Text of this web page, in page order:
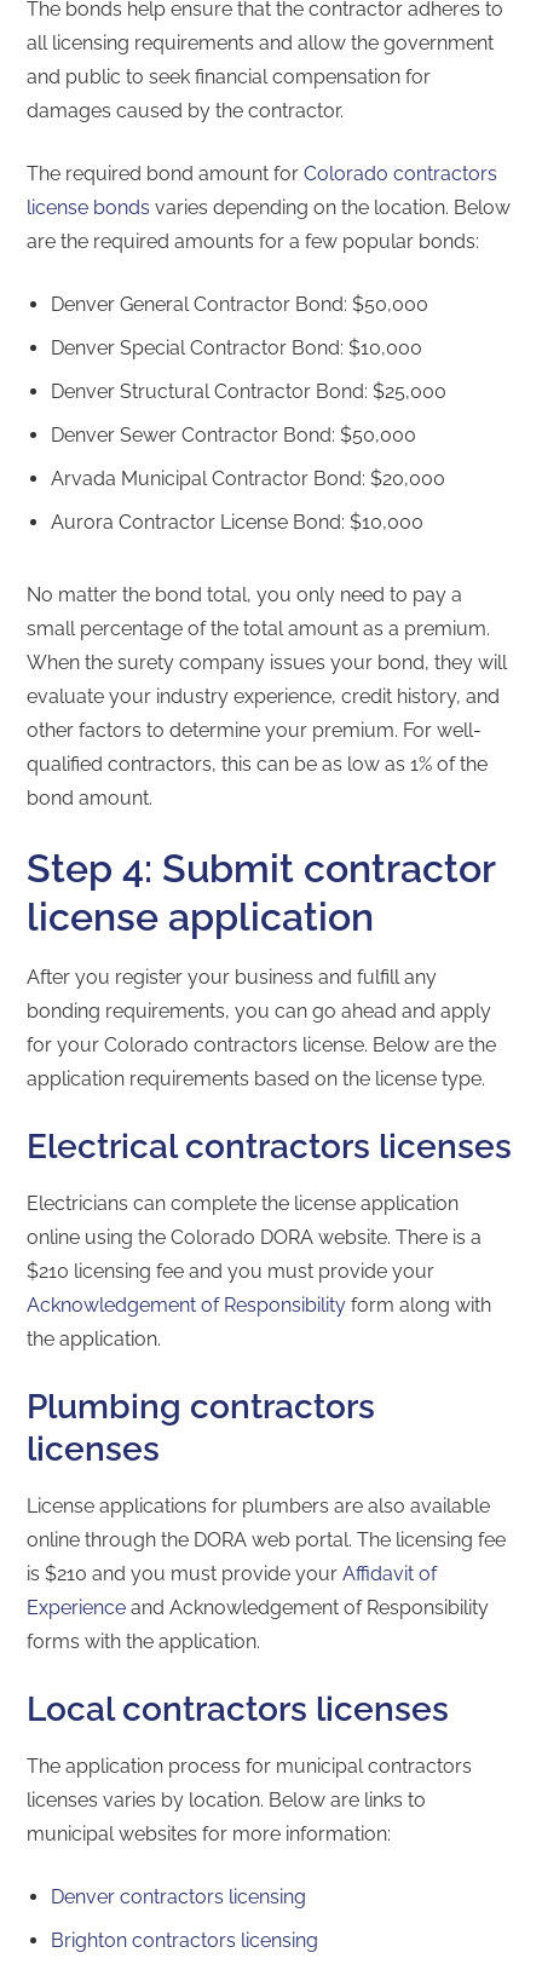
The bonds help ensure that the contractor adheres to
all licensing requirements and allow the government
and public to seek financial compensation for
damages caused by the contractor.
The required bond amount forColorado contractors
license bonds varies depending on the location. Below
are the required amounts for a few popular bonds:
Denver General Contractor Bond: $50,000
Denver Special Contractor Bond: $10,000
Denver Structural Contractor Bond: $25,000
Denver Sewer Contractor Bond: $50,000
Arvada Municipal Contractor Bond: $20,000
Aurora Contractor License Bond: $10,000
No matter the bond total, you only need to pay a
small percentage of the total amount as a premium.
When the surety company issues your bond, they will
evaluate your industry experience, credit history, and
other factors to determine your premium. For well-
qualified contractors, this can be as low as 1% of the
bond amount.
Step 4: Submit contractor
license application
After you register your business and fulfill any
bonding requirements, you can go ahead and apply
for your Colorado contractors license. Below are the
application requirements based on the license type.
Electrical contractors licenses
Electricians can complete the license application
online using the Colorado DORA website. There is a
$210 licensing fee and you must provide your
Acknowledgement of Responsibility form along with
the application.
Plumbing contractors
licenses
License applications for plumbers are also available
online through the DORA web portal. The licensing fee
is $210 and you must provide yourAffidavit of
Experience and Acknowledgement of Responsibility
forms with the application.
Local contractors licenses
The application process for municipal contractors
licenses varies by location. Below are links to
municipal websites for more information:
Denver contractors licensing
Brighton contractors licensing